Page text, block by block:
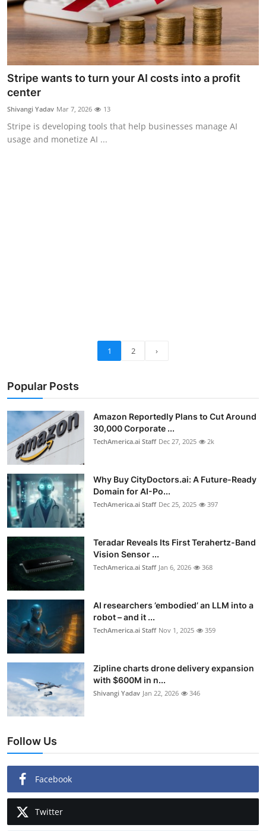
Stripe wants to turn your AI costs into a profit
center
Shivangi Yadav Mar 7, 2026 13
Stripe is developing tools that help businesses manage AI
usage and monetize AI ...
1 2 ›
Popular Posts
Amazon Reportedly Plans to Cut Around
30,000 Corporate ...
TechAmerica.ai Staff Dec 27, 2025 2k
Why Buy CityDoctors.ai: A Future-Ready
Domain for AI-Po...
TechAmerica.ai Staff Dec 25, 2025 397
Teradar Reveals Its First Terahertz-Band
Vision Sensor ...
TechAmerica.ai Staff Jan 6, 2026 368
AI researchers ’embodied’ an LLM into a
robot – and it ...
TechAmerica.ai Staff Nov 1, 2025 359
Zipline charts drone delivery expansion
with $600M in n...
Shivangi Yadav Jan 22, 2026 346
Follow Us
Facebook
Twitter